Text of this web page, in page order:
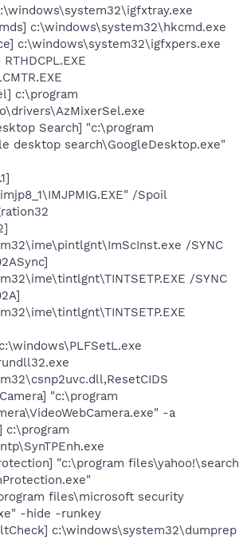
c:\windows\system32\hkcmd.exe
c:\windows\system32\igfxpers.exe
c:\program
Search] "c:\program
desktop search\GoogleDesktop.exe"
/Spoil
/SYNC
/SYNC
"c:\program
-a
c:\program
"c:\program files\yahoo!\search
files\microsoft security
-hide -runkey
c:\windows\system32\dumprep